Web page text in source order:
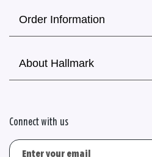
Order Information
About Hallmark
Connect with us